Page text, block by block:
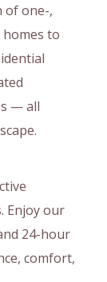
of one-,
to
— all
Enjoy our
24-hour
comfort,